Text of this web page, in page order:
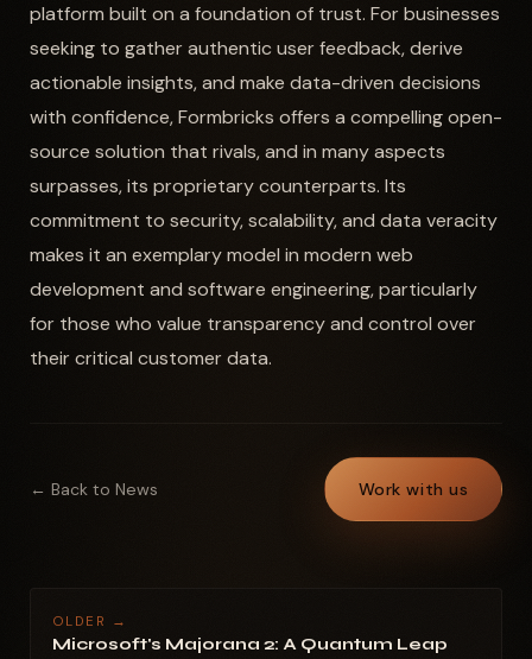
platform built on a foundation of trust. For businesses
seeking to gather authentic user feedback, derive
actionable insights, and make data-driven decisions
with confidence, Formbricks offers a compelling open-
source solution that rivals, and in many aspects
surpasses, its proprietary counterparts. Its
commitment to security, scalability, and data veracity
makes it an exemplary model in modern web
development and software engineering, particularly
for those who value transparency and control over
their critical customer data.
← Back to News Work with us
OLDER →
Microsoft's Majorana 2: A Quantum Leap